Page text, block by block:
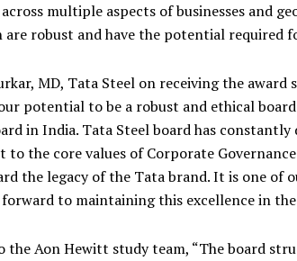
multiple aspects of businesses and
robust and have the potential required
MD, Tata Steel on receiving the award
potential to be a robust and ethical
in India. Tata Steel board has
to the core values of Corporate
the legacy of the Tata brand. It is one of
to maintaining this excellence in the
the Aon Hewitt study team, “The board